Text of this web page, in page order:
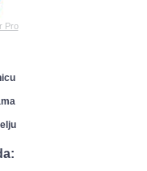
Pro